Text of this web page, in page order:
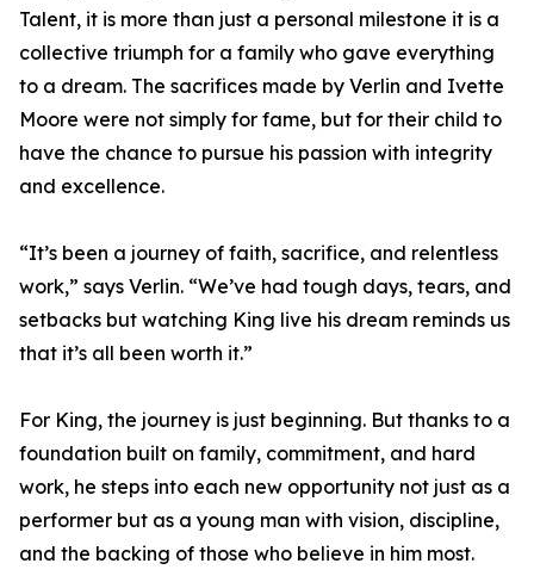
Talent, it is more than just a personal milestone it is a
collective triumph for a family who gave everything
to a dream. The sacrifices made by Verlin and Ivette
Moore were not simply for fame, but for their child to
have the chance to pursue his passion with integrity
and excellence.
“It’s been a journey of faith, sacrifice, and relentless
work,” says Verlin. “We’ve had tough days, tears, and
setbacks but watching King live his dream reminds us
that it’s all been worth it.”
For King, the journey is just beginning. But thanks to a
foundation built on family, commitment, and hard
work, he steps into each new opportunity not just as a
performer but as a young man with vision, discipline,
and the backing of those who believe in him most.